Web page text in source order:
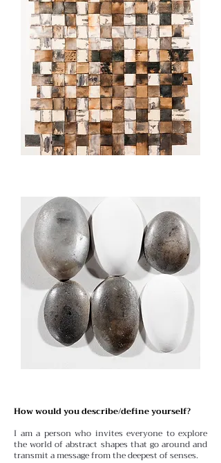
How would you describe/define yourself?
I am a person who invites everyone to explore
the world of abstract shapes that go around and
transmit a message from the deepest of senses.